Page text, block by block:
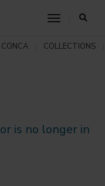
toggle
COLLECTIONS
is no longer in